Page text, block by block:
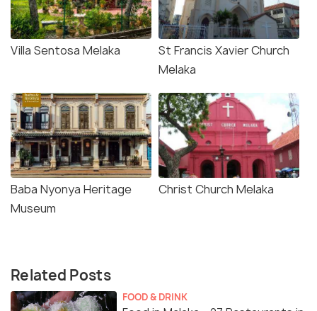
Villa Sentosa Melaka
St Francis Xavier Church
Melaka
Baba Nyonya Heritage
Museum
Christ Church Melaka
Related Posts
FOOD & DRINK